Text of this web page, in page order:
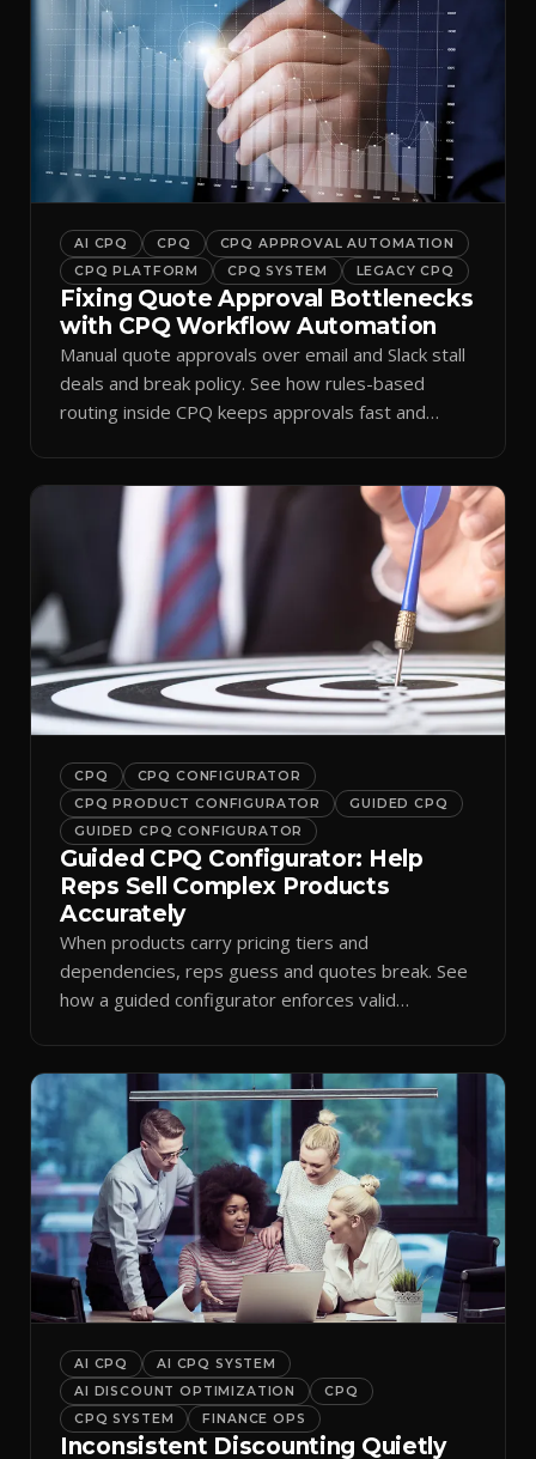
AI CPQ CPQ
CPQ APPROVAL AUTOMATION
CPQ PLATFORM
CPQ SYSTEM LEGACY CPQ
Fixing Quote Approval Bottlenecks
with CPQ Workflow Automation
Manual quote approvals over email and Slack stall
deals and break policy. See how rules-based
routing inside CPQ keeps approvals fast and
CPQ
CPQ CONFIGURATOR
CPQ PRODUCT CONFIGURATOR
GUIDED CPQ
GUIDED CPQ CONFIGURATOR
Guided CPQ Configurator: Help
Reps Sell Complex Products
Accurately
When products carry pricing tiers and
dependencies, reps guess and quotes break. See
how a guided configurator enforces valid
AI CPQ
AI CPQ SYSTEM
AI DISCOUNT OPTIMIZATION
CPQ
CPQ SYSTEM
FINANCE OPS
Inconsistent Discounting Quietly